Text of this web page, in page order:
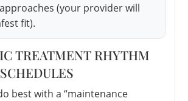
(your provider will
fit).
TREATMENT RHYTHM
best with a “maintenance